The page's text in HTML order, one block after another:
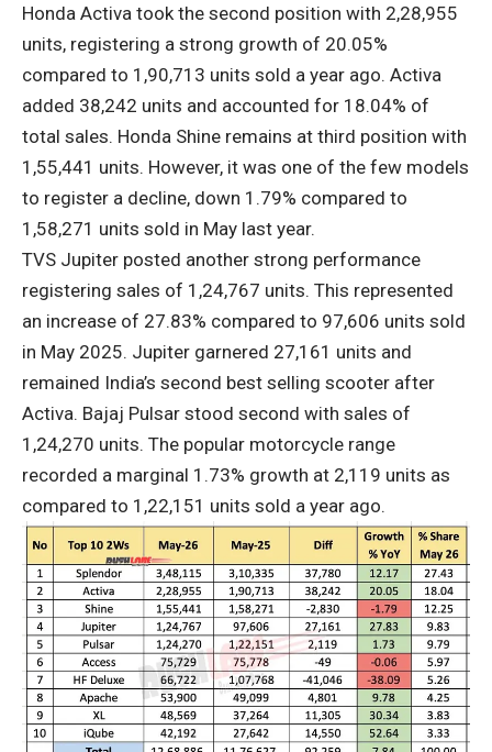
Honda Activa took the second position with 2,28,955
units, registering a strong growth of 20.05%
compared to 1,90,713 units sold a year ago. Activa
added 38,242 units and accounted for 18.04% of
total sales. Honda Shine remains at third position with
1,55,441 units. However, it was one of the few models
to register a decline, down 1.79% compared to
1,58,271 units sold in May last year.
TVS Jupiter posted another strong performance
registering sales of 1,24,767 units. This represented
an increase of 27.83% compared to 97,606 units sold
in May 2025. Jupiter garnered 27,161 units and
remained India’s second best selling scooter after
Activa. Bajaj Pulsar stood second with sales of
1,24,270 units. The popular motorcycle range
recorded a marginal 1.73% growth at 2,119 units as
compared to 1,22,151 units sold a year ago.